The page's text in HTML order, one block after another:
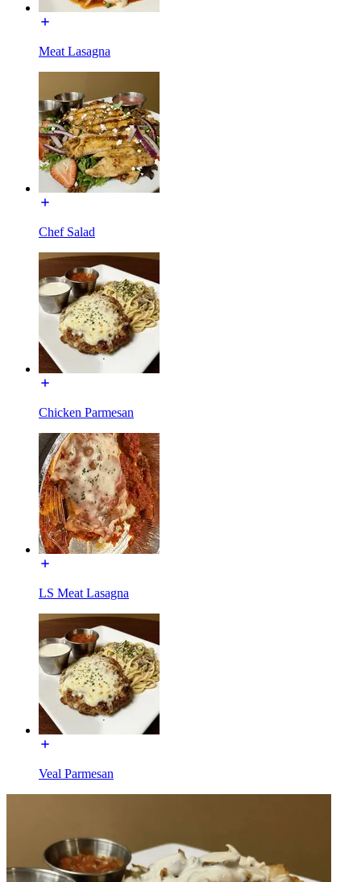
Meat Lasagna
Chef Salad
Chicken Parmesan
LS Meat Lasagna
Veal Parmesan